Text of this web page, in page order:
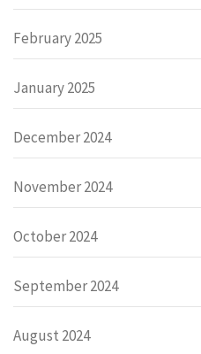
February 2025
January 2025
December 2024
November 2024
October 2024
September 2024
August 2024